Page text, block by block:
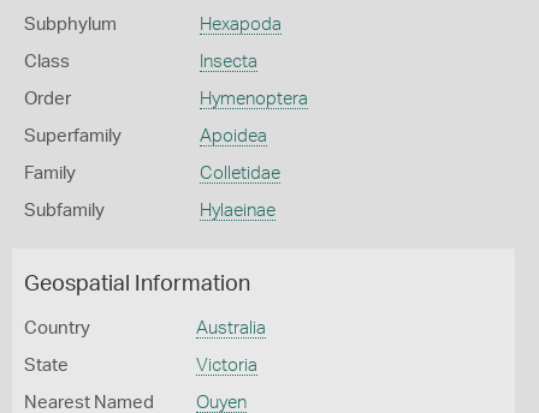
Subphylum Hexapoda
Class Insecta
Order Hymenoptera
Superfamily Apoidea
Family Colletidae
Subfamily Hylaeinae
Geospatial Information
Country Australia
State Victoria
Nearest Named
Ouyen